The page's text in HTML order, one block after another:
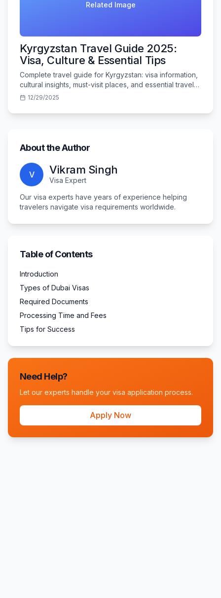
Related Image
Kyrgyzstan Travel Guide 2025:
Visa, Culture & Essential Tips
Complete travel guide for Kyrgyzstan: visa information,
cultural insights, must-visit places, and essential travel
tips for Indian tourists.
12/29/2025
About the Author
V Vikram Singh
Visa Expert
Our visa experts have years of experience helping
travelers navigate visa requirements worldwide.
Table of Contents
Introduction
Types of Dubai Visas
Required Documents
Processing Time and Fees
Tips for Success
Need Help?
Let our experts handle your visa application process.
Apply Now